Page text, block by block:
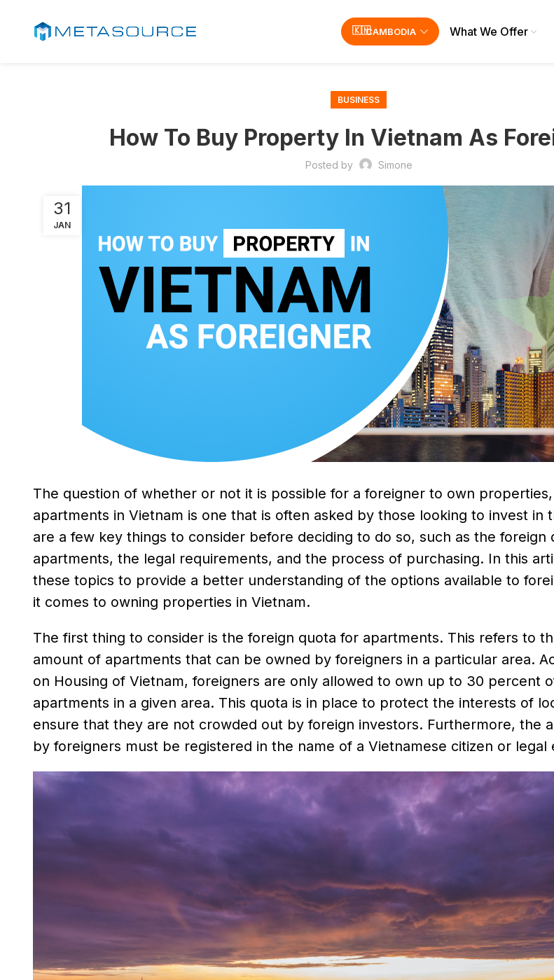
CAMBODIA What We Offer
BUSINESS
How To Buy Property In Vietnam As
Posted by Simone
31
JAN
The question of whether or not it is possible for a foreigner to own
apartments in Vietnam is one that is often asked by those looking to invest in
are a few key things to consider before deciding to do so, such as the foreign
apartments, the legal requirements, and the process of purchasing. In this
these topics to provide a better understanding of the options available to
it comes to owning properties in Vietnam.
The first thing to consider is the foreign quota for apartments. This refers to
amount of apartments that can be owned by foreigners in a particular area.
on Housing of Vietnam, foreigners are only allowed to own up to 30 percent
apartments in a given area. This quota is in place to protect the interests of
ensure that they are not crowded out by foreign investors. Furthermore, the
by foreigners must be registered in the name of a Vietnamese citizen or legal